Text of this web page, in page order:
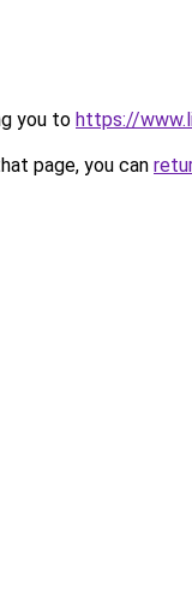
you to https://
page, you can